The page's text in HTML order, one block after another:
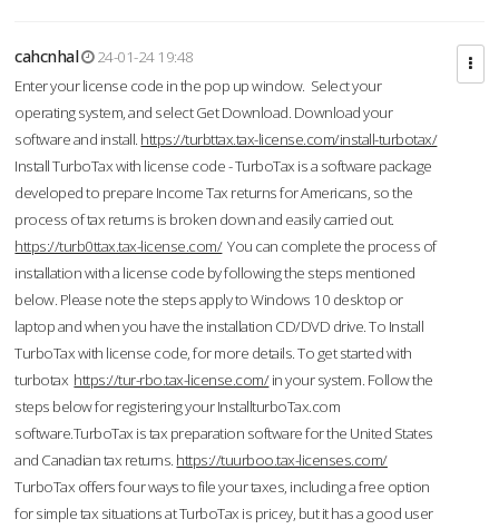
cahcnhal
24-01-24 19:48
Enter your license code in the pop up window. Select your
operating system, and select Get Download. Download your
software and install. https://turbttax.tax-license.com/install-turbotax/
Install TurboTax with license code - TurboTax is a software package
developed to prepare Income Tax returns for Americans, so the
process of tax returns is broken down and easily carried out.
https://turb0ttax.tax-license.com/You can complete the process of
installation with a license code by following the steps mentioned
below. Please note the steps apply to Windows 10 desktop or
laptop and when you have the installation CD/DVD drive. To Install
TurboTax with license code, for more details. To get started with
turbotax https://tur-rbo.tax-license.com/in your system. Follow the
steps below for registering your InstallturboTax.com
software.TurboTax is tax preparation software for the United States
and Canadian tax returns. https://tuurboo.tax-licenses.com/
TurboTax offers four ways to file your taxes, including a free option
for simple tax situations at TurboTax is pricey, but it has a good user